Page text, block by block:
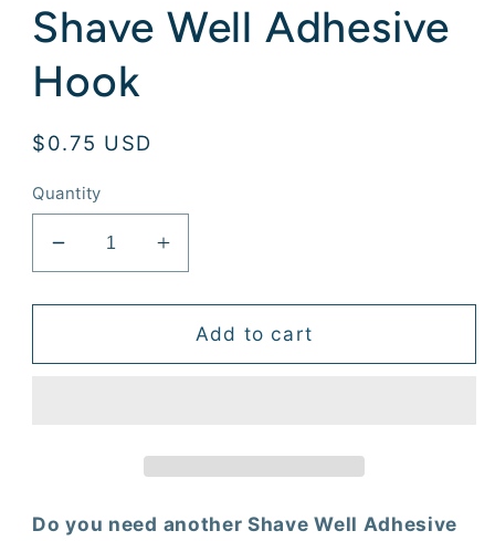
Shave Well Adhesive
Hook
Regular
$0.75 USD
Quantity
Decrease
quantity
for
Well
Increase
quantity
for
Shave
Well
Add to cart
Do you need another Shave Well Adhesive